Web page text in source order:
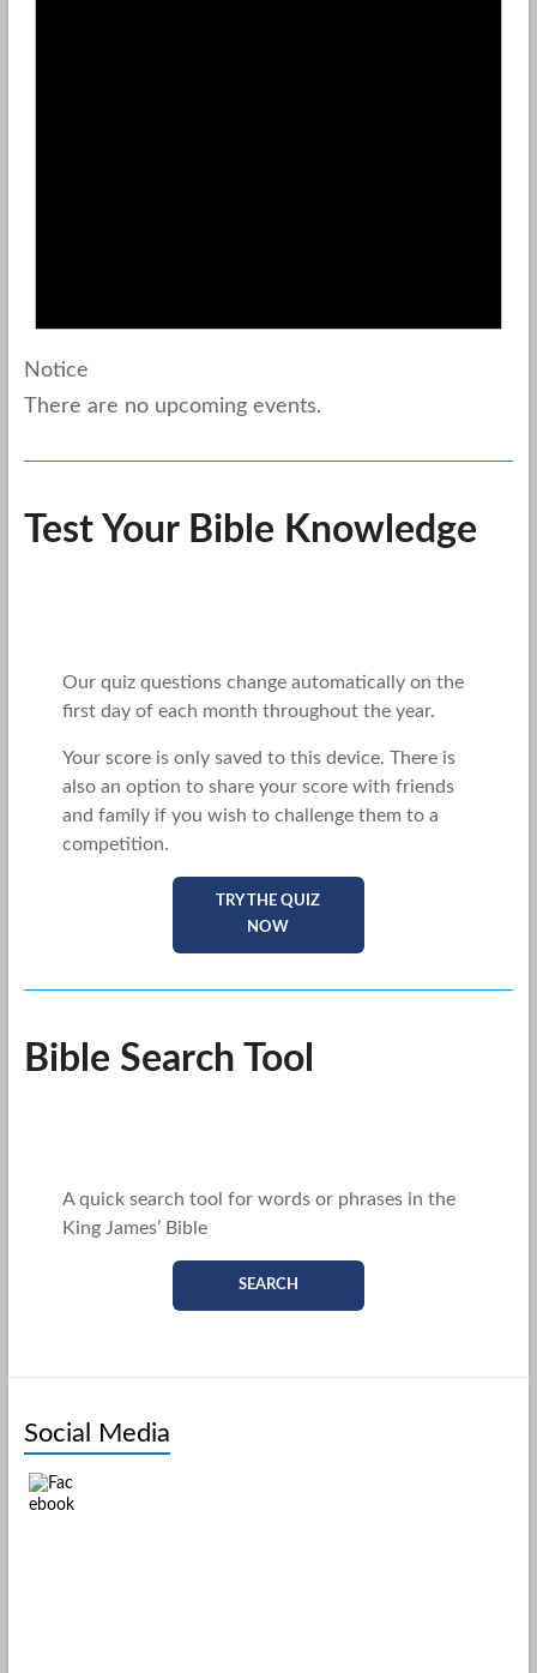
Notice
There are no upcoming events.
Test Your Bible Knowledge
Our quiz questions change automatically on the
first day of each month throughout the year.
Your score is only saved to this device. There is
also an option to share your score with friends
and family if you wish to challenge them to a
competition.
TRY THE QUIZ
NOW
Bible Search Tool
A quick search tool for words or phrases in the
King James’ Bible
SEARCH
Social Media